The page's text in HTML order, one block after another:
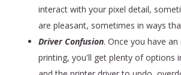
interact with your pixel detail,
are pleasant, sometimes in ways
Driver Confusion. Once you have
printing, you'll get plenty of options